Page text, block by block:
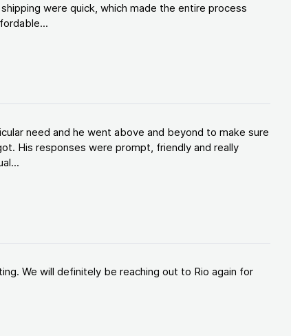
were quick, which made the entire process
need and he went above and beyond to make sure
His responses were prompt, friendly and really
We will definitely be reaching out to Rio again for